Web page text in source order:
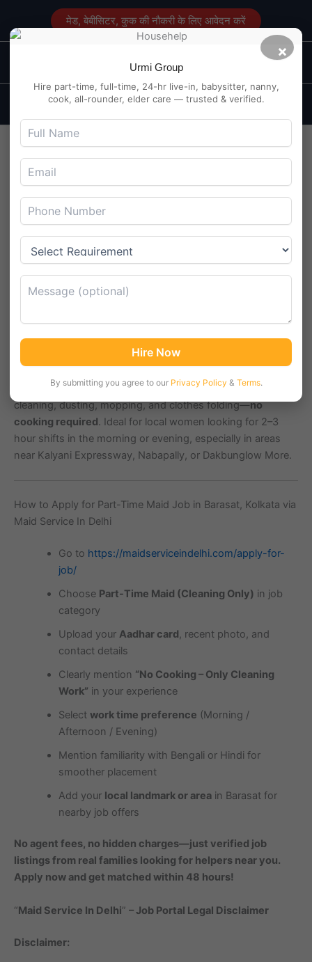
content
मेड, बेबीसिटर, कुक की नौकरी के लिए आवेदन करें
Maid Service in Delhi
Main
Part-Time Maid Job in
Barasat, Kolkata – No
Cooking Needed
Maidserviceindelhi.com/August 4, 2025
Part-Time Maid Job in Barasat, Kolkata – No Cooking
Barasat, a rapidly growing residential suburb inNorth 24
Parganas, Kolkata (PIN 700124), is witnessing increasing
chores. Thismaid vacancy in Barasatis specifically for
cleaning, dusting, mopping, and clothes folding—no
cooking required . Ideal for local women looking for 2–3
hour shifts in the morning or evening, especially in areas
near Kalyani Expressway, Nabapally, or Dakbunglow More.
How to Apply for Part-Time Maid Job in Barasat, Kolkata via
Maid Service In Delhi
Go to https://maidserviceindelhi.com/apply-for-
job/
Choose Part-Time Maid (Cleaning Only) in job
category
Upload your Aadhar card , recent photo, and
contact details
Clearly mention “No Cooking – Only Cleaning
Work” in your experience
Select work time preference (Morning /
Afternoon / Evening)
Mention familiarity with Bengali or Hindi for
smoother placement
Add your local landmark or areain Barasat for
nearby job offers
No agent fees, no hidden charges—just verified job
listings from real families looking for helpers near you.
Apply now and get matched within 48 hours!
“Maid Service In Delhi” – Job Portal Legal Disclaimer
Disclaimer:
×
Urmi Group
Hire part-time, full-time, 24-hr live-in, babysitter, nanny,
cook, all-rounder, elder care — trusted & verified.
Hire Now
By submitting you agree to our Privacy Policy & Terms.